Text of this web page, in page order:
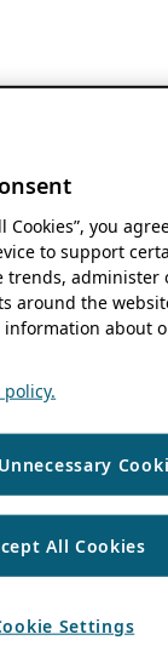
Cookies”, you
to support
trends, administer
around the
about
All Cookies
Settings